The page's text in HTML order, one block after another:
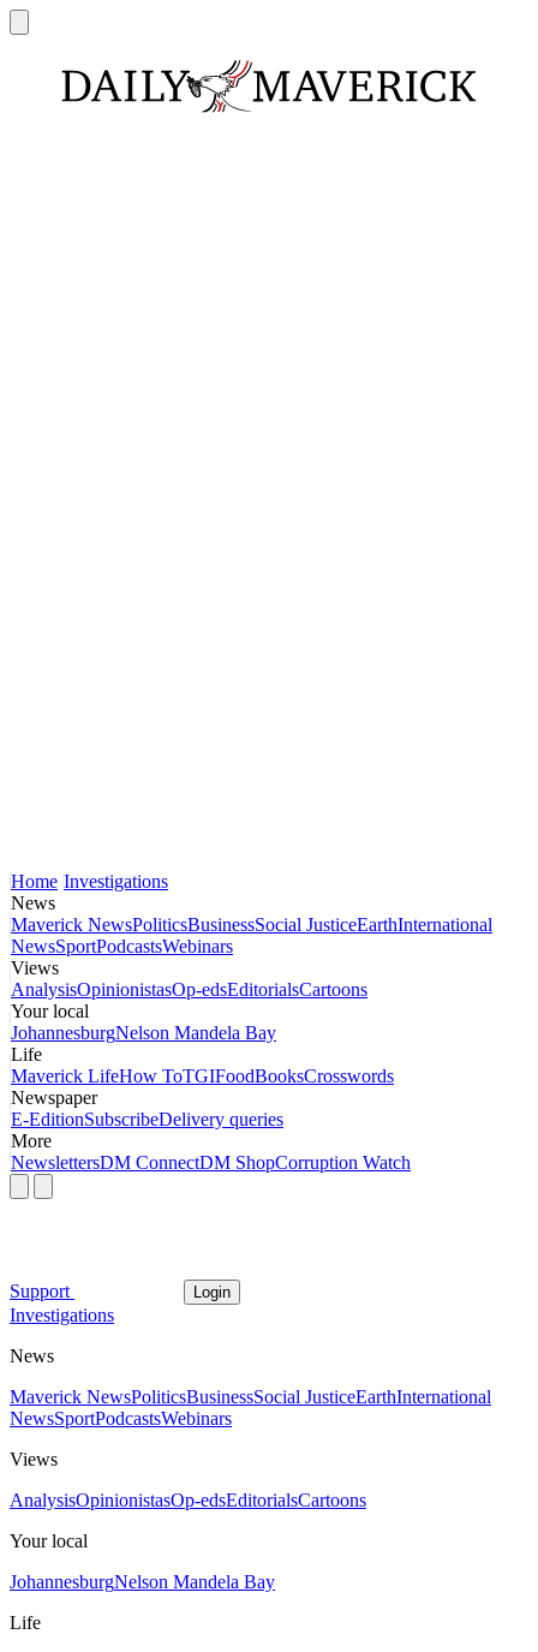
Home Investigations
News
Maverick NewsPoliticsBusinessSocial JusticeEarthInternational
NewsSportPodcastsWebinars
Views
AnalysisOpinionistasOp-edsEditorialsCartoons
Your local
JohannesburgNelson Mandela Bay
Life
Maverick LifeHow ToTGIFoodBooksCrosswords
Newspaper
E-EditionSubscribeDelivery queries
More
NewslettersDM ConnectDM ShopCorruption Watch
Support Login
Investigations
News
Maverick NewsPoliticsBusinessSocial JusticeEarthInternational
NewsSportPodcastsWebinars
Views
AnalysisOpinionistasOp-edsEditorialsCartoons
Your local
JohannesburgNelson Mandela Bay
Life